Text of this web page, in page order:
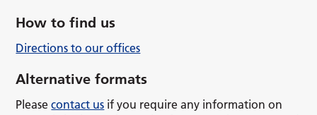
How to find us
Directions to our offices
Alternative formats
Pleasecontact us if you require any information on